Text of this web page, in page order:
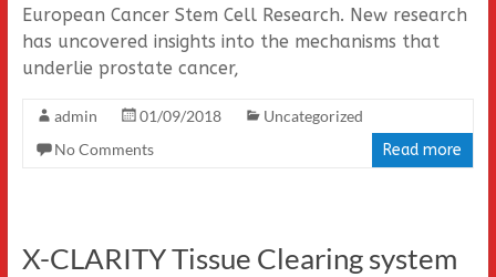
European Cancer Stem Cell Research. New research
has uncovered insights into the mechanisms that
underlie prostate cancer,
admin 01/09/2018
Uncategorized
No Comments
Read more
X-CLARITY Tissue Clearing system